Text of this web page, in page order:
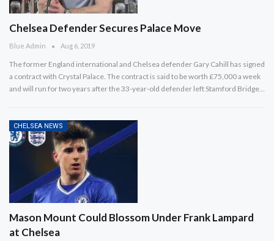
Chelsea Defender Secures Palace Move
Blue Admin Aug 6, 2019
The former England international and Chelsea defender Gary Cahill has signed
a contract with Crystal Palace. The contract is said to be worth £75,000 a week
and will run for two years after the 33-year-old defender left Stamford Bridge…
CHELSEA NEWS
Mason Mount Could Blossom Under Frank Lampard
at Chelsea